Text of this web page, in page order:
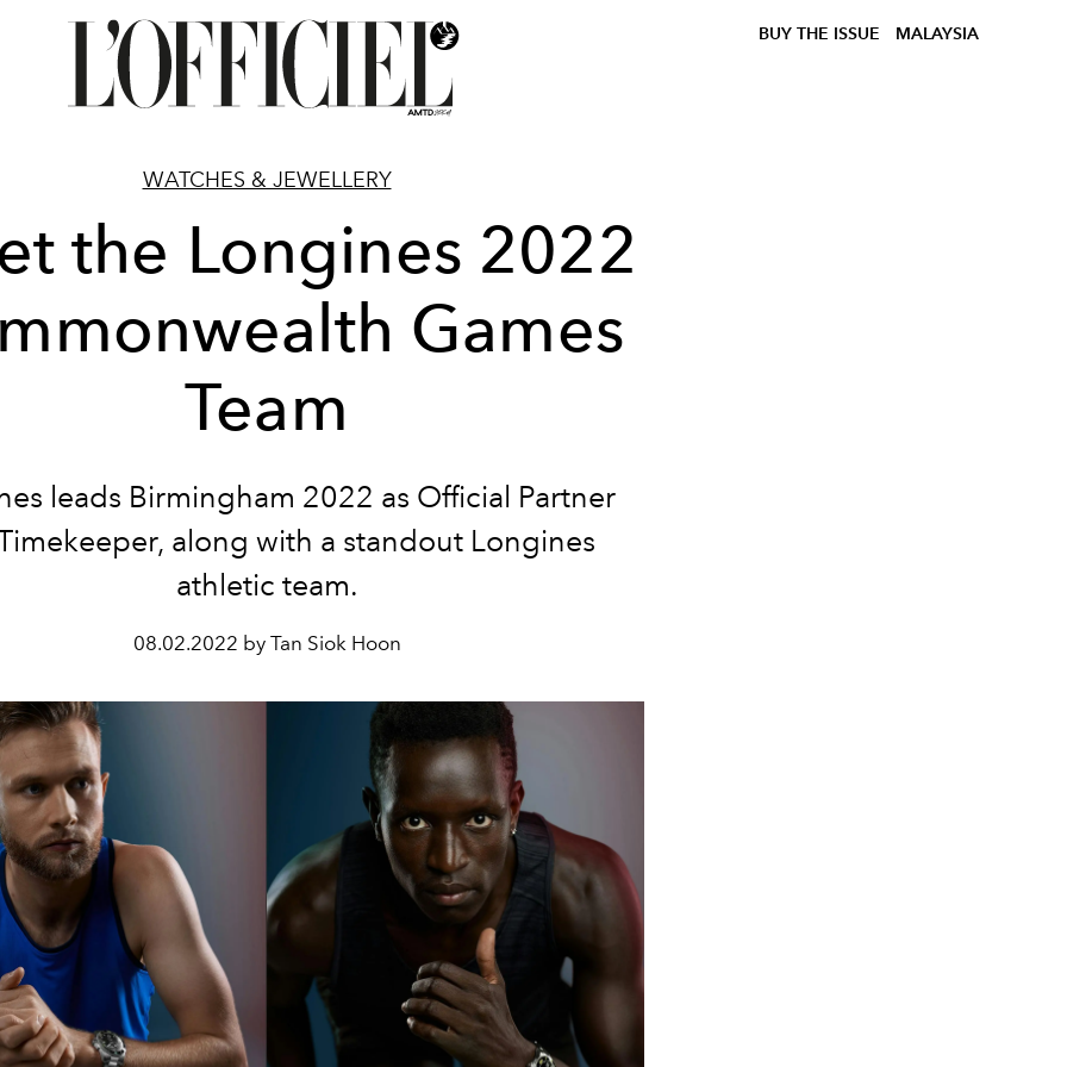
BUY THE ISSUE MALAYSIA
WATCHES & JEWELLERY
the Longines 2022
Games
Team
leads Birmingham 2022 as Official Partner
along with a standout Longines
athletic team.
08.02.2022 by Tan Siok Hoon